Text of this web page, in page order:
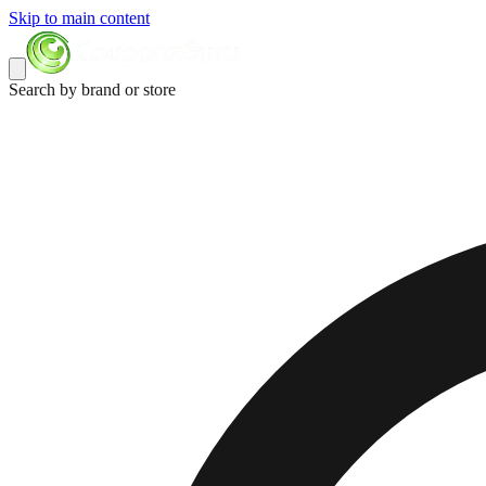
Skip to main content
Search by brand or store